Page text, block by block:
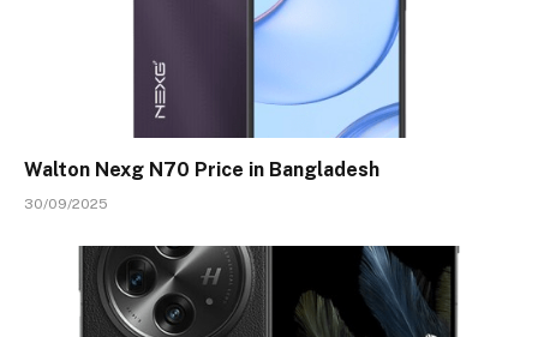
Walton Nexg N70 Price in Bangladesh
30/09/2025